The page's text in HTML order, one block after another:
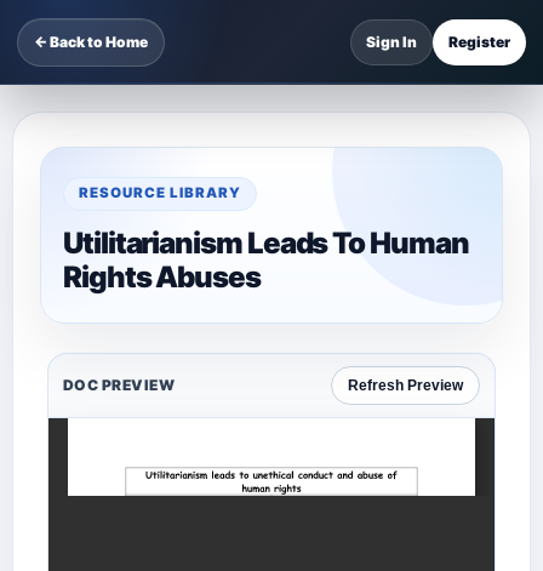
← Back to Home Sign In Register
RESOURCE LIBRARY
Utilitarianism Leads To Human
Rights Abuses
DOC PREVIEW Refresh Preview